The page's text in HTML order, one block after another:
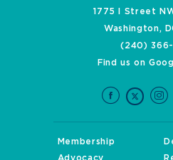
1775 I Street
Washington,
(240)
Find us on
Membership
Advocacy